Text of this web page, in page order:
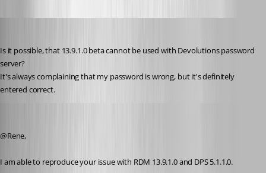
Is it possible, that 13.9.1.0 beta cannot be used with Devolutions password
server?
It's always complaining that my password is wrong, but it's definitely
entered correct.
@Rene,
I am able to reproduce your issue with RDM 13.9.1.0 and DPS 5.1.1.0.